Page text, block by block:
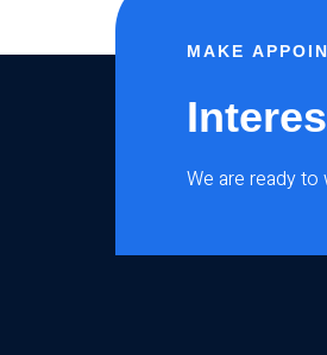
MAKE
We are ready to